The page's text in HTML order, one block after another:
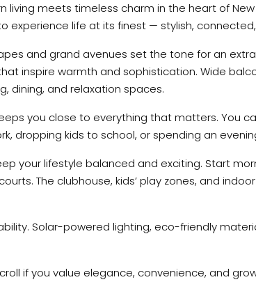
living meets timeless charm in the heart of
experience life at its finest — stylish,
and grand avenues set the tone for an
inspire warmth and sophistication. Wide
dining, and relaxation spaces.
you close to everything that matters. You
dropping kids to school, or spending an
your lifestyle balanced and exciting. Start
The clubhouse, kids’ play zones, and
Solar-powered lighting, eco-friendly
if you value elegance, convenience, and